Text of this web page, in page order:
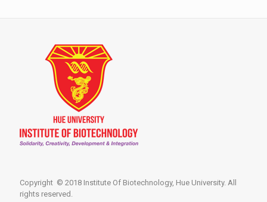
Copyright © 2018 Institute Of Biotechnology, Hue University. All
rights reserved.